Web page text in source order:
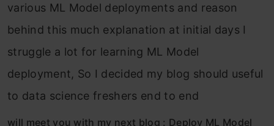
various ML Model deployments and reason
behind this much explanation at initial days I
struggle a lot for learning ML Model
deployment, So I decided my blog should useful
to data science freshers end to end
will meet you with my next blog : Deploy ML Model